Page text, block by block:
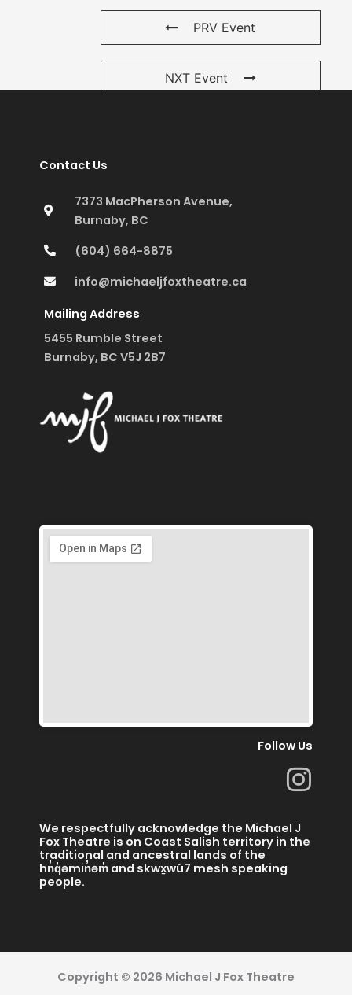
PRV Event
NXT Event
Contact Us
7373 MacPherson Avenue,
Burnaby, BC
(604) 664-8875
info@michaeljfoxtheatre.ca
Mailing Address
5455 Rumble Street
Burnaby, BC V5J 2B7
Follow Us
I
n
s
t
a
We respectfully acknowledge the Michael J
Fox Theatre is on Coast Salish territory in the
traditional and ancestral lands of the
hn̓q̓əmin̓əm̓ and skwx̱wú7 mesh speaking
people.
Copyright © 2026 Michael J Fox Theatre